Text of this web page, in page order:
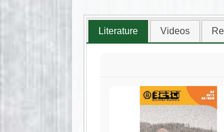
Literature Videos